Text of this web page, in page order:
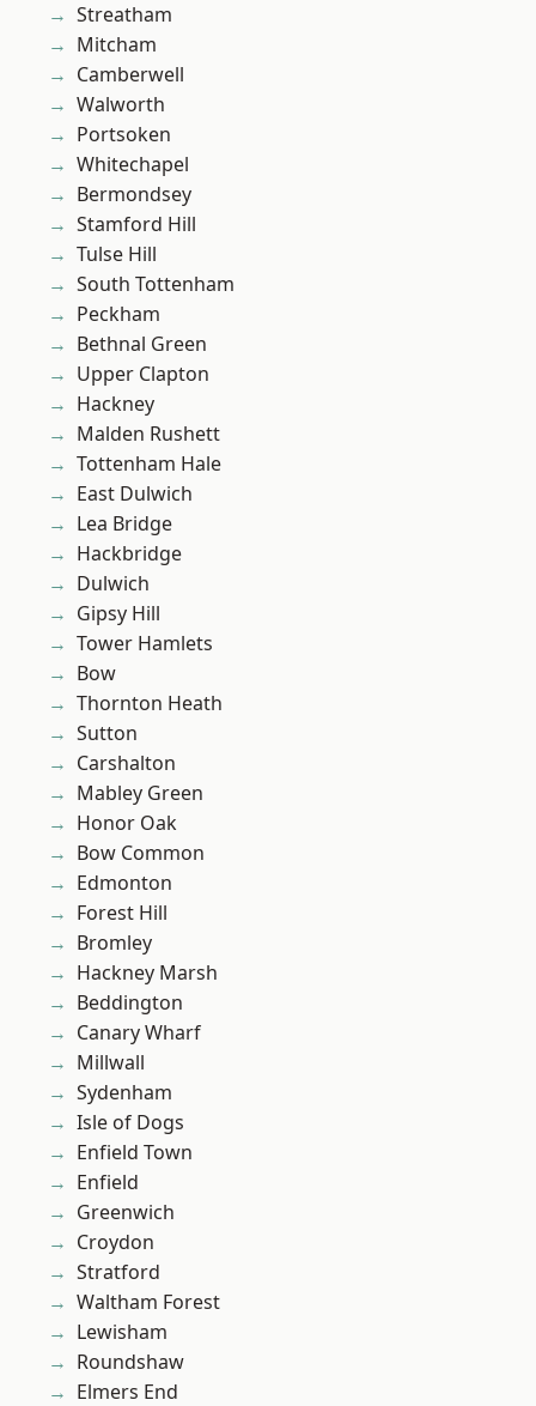
Streatham
Mitcham
Camberwell
Walworth
Portsoken
Whitechapel
Bermondsey
Stamford Hill
Tulse Hill
South Tottenham
Peckham
Bethnal Green
Upper Clapton
Hackney
Malden Rushett
Tottenham Hale
East Dulwich
Lea Bridge
Hackbridge
Dulwich
Gipsy Hill
Tower Hamlets
Bow
Thornton Heath
Sutton
Carshalton
Mabley Green
Honor Oak
Bow Common
Edmonton
Forest Hill
Bromley
Hackney Marsh
Beddington
Canary Wharf
Millwall
Sydenham
Isle of Dogs
Enfield Town
Enfield
Greenwich
Croydon
Stratford
Waltham Forest
Lewisham
Roundshaw
Elmers End